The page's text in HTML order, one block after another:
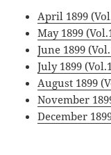
April 1899
May 1899
June 1899
July 1899
August 1899
November
December